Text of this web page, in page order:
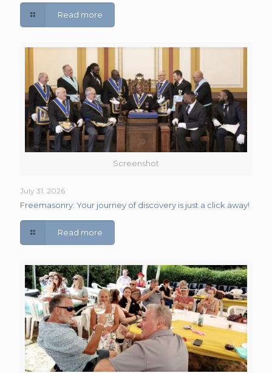
Read more
Screenshot
July 31, 2026
Freemasonry: Your journey of discovery is just a click away!
Read more